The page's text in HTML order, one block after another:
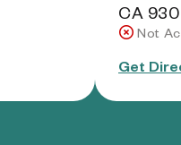
CA
Not
Get